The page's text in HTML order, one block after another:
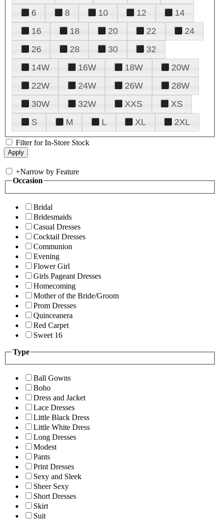
6
8 10 12
14
16
18 20 22
24
26
28 30
32
14W
16W 18W
20W
22W
24W 26W
28W
30W
32W XXS
XS
S
M L XL 2XL
Filter for In-Store Stock
+Narrow by Feature
Occasion
Bridal
Bridesmaids
Casual Dresses
Cocktail Dresses
Communion
Evening
Flower Girl
Girls Pageant Dresses
Homecoming
Mother of the Bride/Groom
Prom Dresses
Quinceanera
Red Carpet
Sweet 16
Type
Ball Gowns
Boho
Dress and Jacket
Lace Dresses
Little Black Dress
Little White Dress
Long Dresses
Modest
Pants
Print Dresses
Sexy and Sleek
Sheer Sexy
Short Dresses
Skirt
Suit